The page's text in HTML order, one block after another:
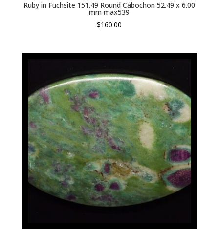
Ruby in Fuchsite 151.49 Round Cabochon 52.49 x 6.00
mm max539
$160.00